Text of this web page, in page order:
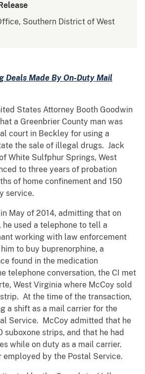
Southern District of West
Deals Made By On-Duty Mail
States Attorney Booth Goodwin
a Greenbrier County man was
court in Beckley for using a
the sale of illegal drugs. Jack
White Sulfphur Springs, West
to three years of probation
of home confinement and 150
service.
May of 2014, admitting that on
he used a telephone to tell a
working with law enforcement
to buy buprenorphine, a
found in the medication
telephone conversation, the CI met
West Virginia where McCoy sold
At the time of the transaction,
a shift as a mail carrier for the
Service. McCoy admitted that he
suboxone strips, and that he had
while on duty as a mail carrier.
employed by the Postal Service.